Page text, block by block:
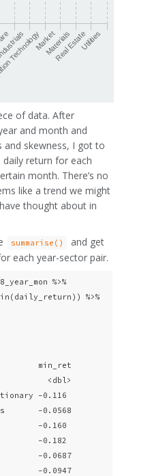
MarketMaterials
Real EstateUtilities
of data. After
and month and
and skewness, I got to
return for each
month. There’s no
like a trend we might
thought about in
summarise()
and get
each year-sector pair.
%>%
%>%
min_ret
<dbl>
-0.116
-0.0568
-0.160
-0.182
-0.0687
-0.0947